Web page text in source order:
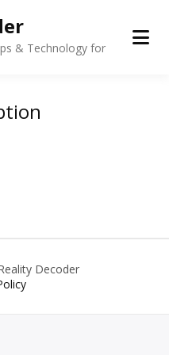
& Technology for
Decoder